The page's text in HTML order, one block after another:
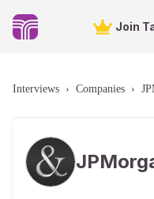
Join
Interviews › Companies ›